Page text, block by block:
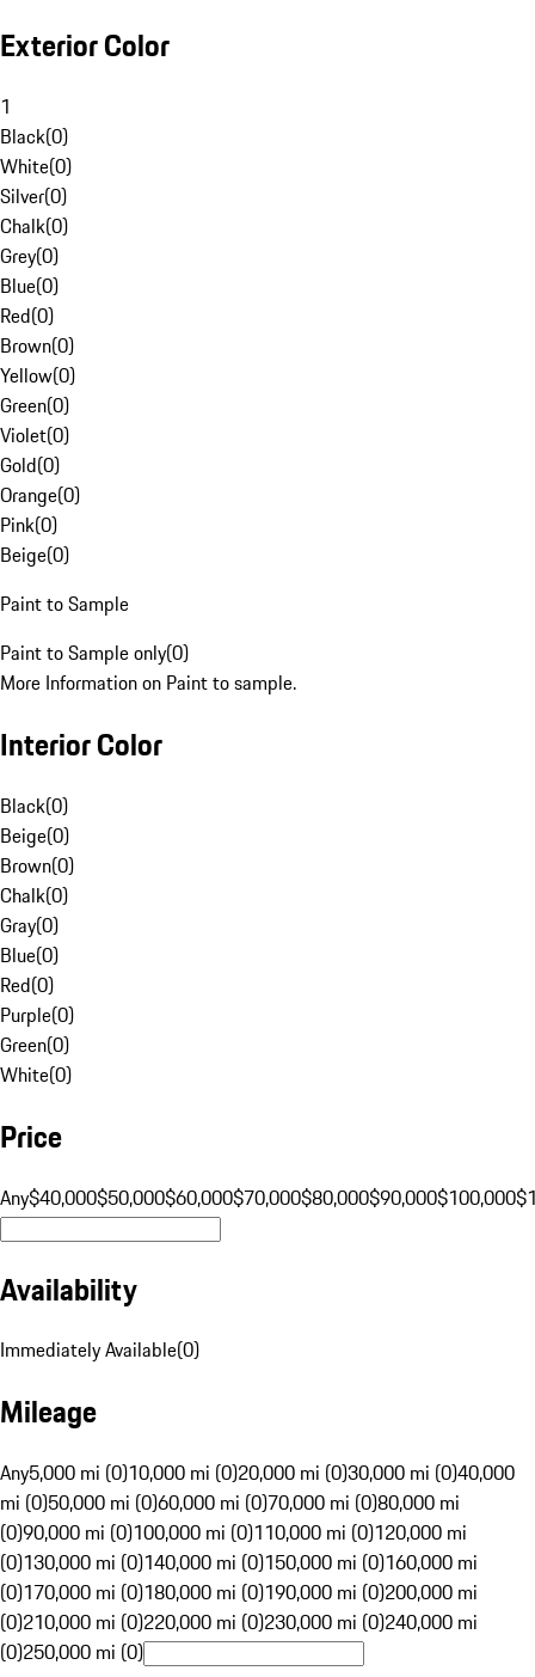
Exterior Color
1
Black(0)
White(0)
Silver(0)
Chalk(0)
Grey(0)
Blue(0)
Red(0)
Brown(0)
Yellow(0)
Green(0)
Violet(0)
Gold(0)
Orange(0)
Pink(0)
Beige(0)
Paint to Sample
Paint to Sample only(0)
More Information on Paint to sample.
Interior Color
Black(0)
Beige(0)
Brown(0)
Chalk(0)
Gray(0)
Blue(0)
Red(0)
Purple(0)
Green(0)
White(0)
Price
Any$40,000$50,000$60,000$70,000$80,000$90,000$100,000
Availability
Immediately Available(0)
Mileage
Any5,000 mi (0)10,000 mi (0)20,000 mi (0)30,000 mi (0)40,000
mi (0)50,000 mi (0)60,000 mi (0)70,000 mi (0)80,000 mi
(0)90,000 mi (0)100,000 mi (0)110,000 mi (0)120,000 mi
(0)130,000 mi (0)140,000 mi (0)150,000 mi (0)160,000 mi
(0)170,000 mi (0)180,000 mi (0)190,000 mi (0)200,000 mi
(0)210,000 mi (0)220,000 mi (0)230,000 mi (0)240,000 mi
(0)250,000 mi (0)